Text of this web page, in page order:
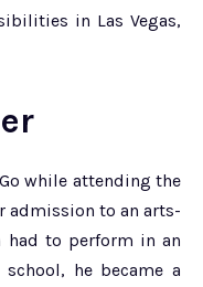
in Las Vegas,
while attending the
admission to an arts-
had to perform in an
he became a